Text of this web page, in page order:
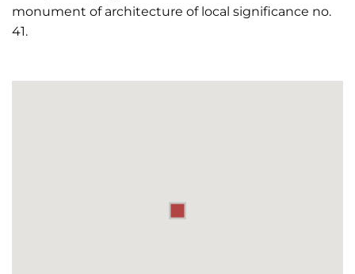
monument of architecture of local significance no.
41.